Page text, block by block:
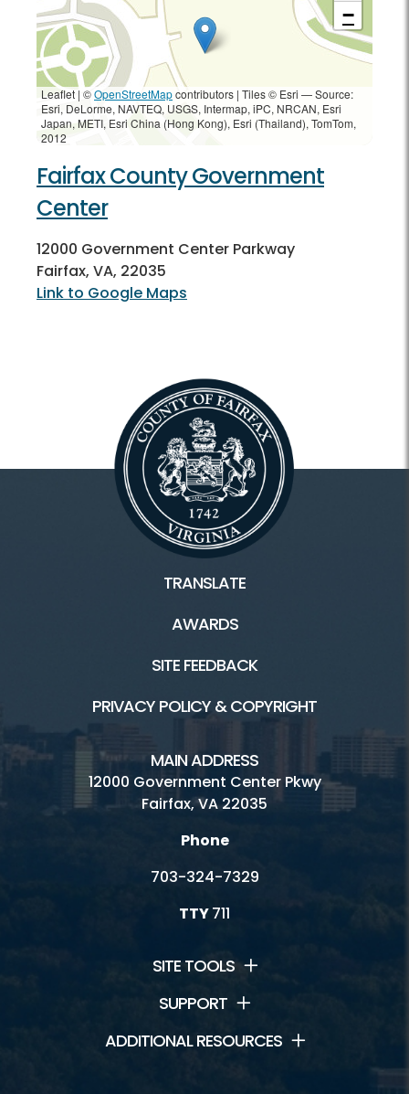
−
Leaflet | ©OpenStreetMapcontributors | Tiles © Esri — Source:
Esri, DeLorme, NAVTEQ, USGS, Intermap, iPC, NRCAN, Esri
Japan, METI, Esri China (Hong Kong), Esri (Thailand), TomTom,
2012
Fairfax County Government
Center
12000 Government Center Parkway
Fairfax, VA, 22035
Link to Google Maps
TRANSLATE
AWARDS
SITE FEEDBACK
PRIVACY POLICY & COPYRIGHT
MAIN ADDRESS
12000 Government Center Pkwy
Fairfax, VA 22035
Phone
703-324-7329
TTY711
SITE TOOLS
SUPPORT
ADDITIONAL RESOURCES